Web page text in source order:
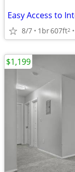
8/7 1br607ft2
$1,199